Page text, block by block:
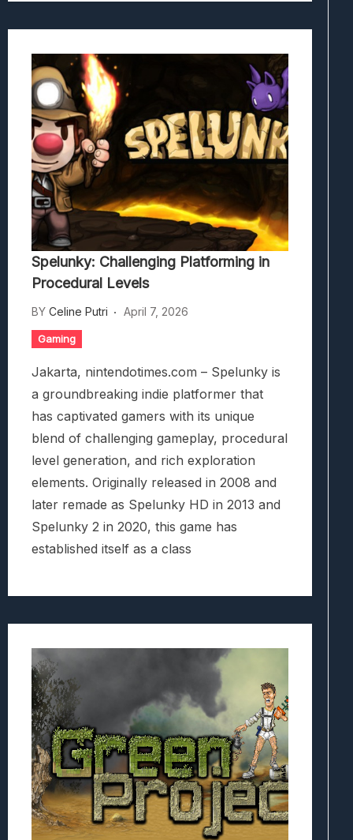
Spelunky: Challenging Platforming in
Procedural Levels
BY Celine Putri April 7, 2026
Gaming
Jakarta, nintendotimes.com – Spelunky is
a groundbreaking indie platformer that
has captivated gamers with its unique
blend of challenging gameplay, procedural
level generation, and rich exploration
elements. Originally released in 2008 and
later remade as Spelunky HD in 2013 and
Spelunky 2 in 2020, this game has
established itself as a class